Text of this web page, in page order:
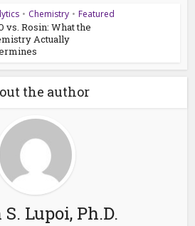
• Chemistry • Featured
vs. Rosin: What the
Actually
the author
Lupoi, Ph.D.